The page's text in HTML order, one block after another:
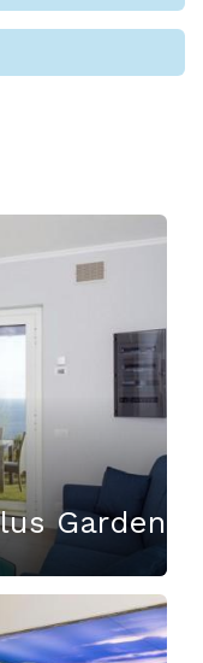
Garden